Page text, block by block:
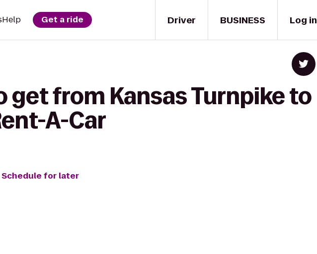
Driver
Help Get a ride BUSINESS Log in
get from Kansas Turnpike to
A-Car
Schedule for later